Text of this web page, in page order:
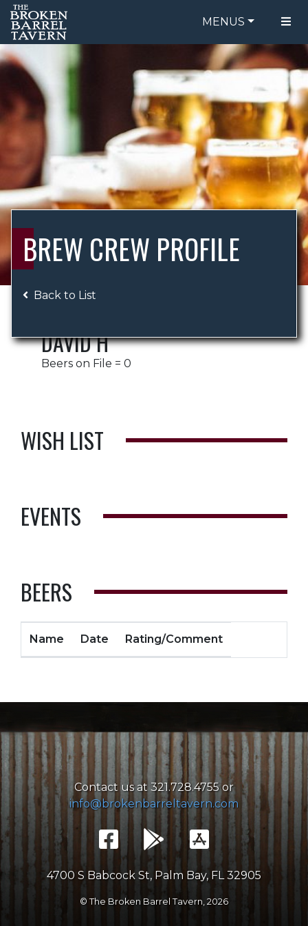
MENUS
FOOD MENU
DRINK MENU
ORDER ONLINE
BE OUR GUEST
SPECIALS
GIFT CARDS
CATERING
BREW CREW
ABOUT US
BREW CREW PROFILE
Back to List
DAVID H
Beers on File = 0
WISH LIST
EVENTS
BEERS
Name Date Rating/Comment
Contact us at 321.728.4755 or
info@brokenbarreltavern.com
4700 S Babcock St, Palm Bay, FL 32905
© The Broken Barrel Tavern, 2026